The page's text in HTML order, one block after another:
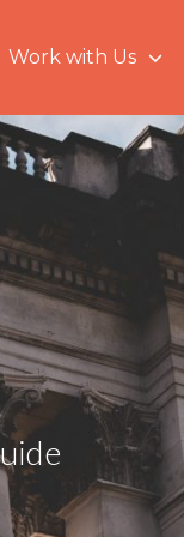
Work with Us